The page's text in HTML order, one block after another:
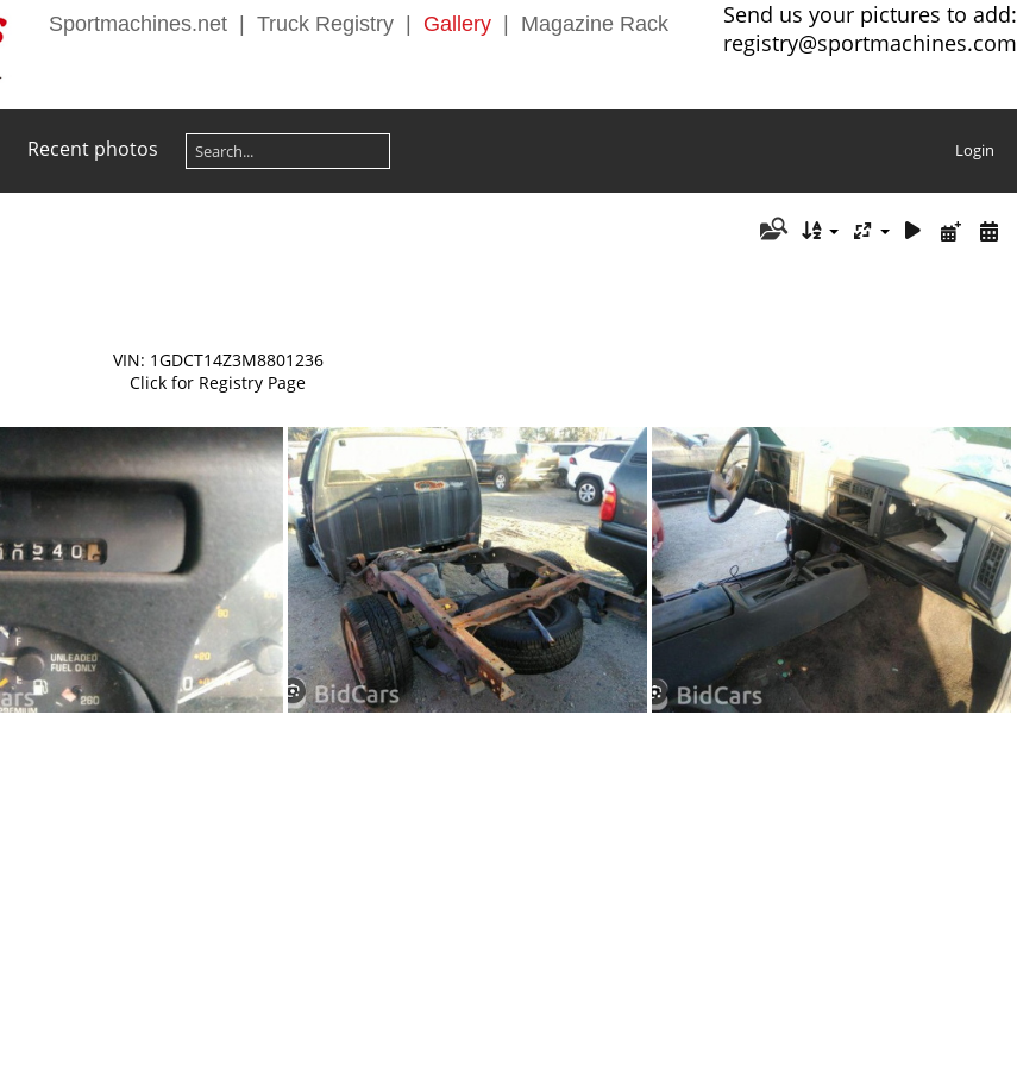
Sportmachines.net Truck Registry Gallery Magazine Rack
Send us your pictures to add:
registry@sportmachines.com
Recent photos Login
VIN: 1GDCT14Z3M8801236
Click for Registry Page